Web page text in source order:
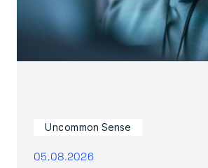
Uncommon Sense
05.08.2026